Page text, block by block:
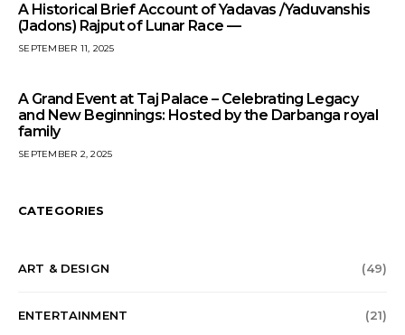
A Historical Brief Account of Yadavas /Yaduvanshis
(Jadons) Rajput of Lunar Race —
SEPTEMBER 11, 2025
A Grand Event at Taj Palace – Celebrating Legacy
and New Beginnings: Hosted by the Darbanga royal
family
SEPTEMBER 2, 2025
CATEGORIES
ART & DESIGN (49)
ENTERTAINMENT (21)